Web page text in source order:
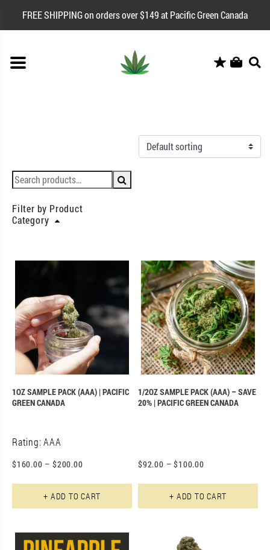
FREE SHIPPING on orders over $149 at Pacific Green Canada
Filter by Product
Category
1/2OZ SAMPLE PACK (AAA) – SAVE
20% | PACIFIC GREEN CANADA
$92.00 – $100.00
+ ADD TO CART
1OZ SAMPLE PACK (AAA) | PACIFIC
GREEN CANADA
Rating: AAA
$160.00 – $200.00
+ ADD TO CART